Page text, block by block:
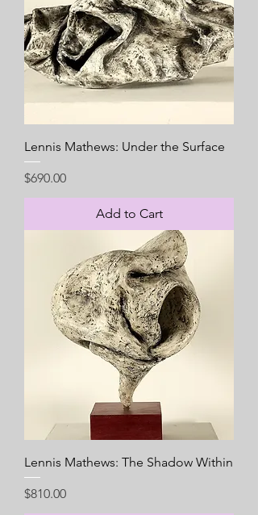
Lennis Mathews: Under the Surface
Price
$690.00
Add to Cart
Lennis Mathews: The Shadow Within
Price
$810.00